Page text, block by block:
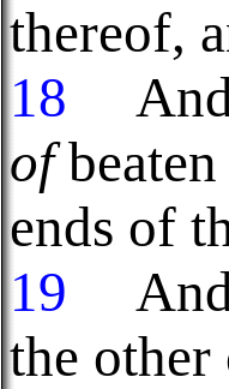
thereof,
18
And
of
ends of
19
And
the